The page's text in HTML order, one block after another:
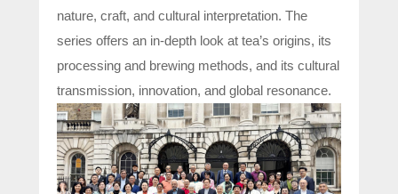
nature, craft, and cultural interpretation. The
series offers an in-depth look at tea’s origins, its
processing and brewing methods, and its cultural
transmission, innovation, and global resonance.